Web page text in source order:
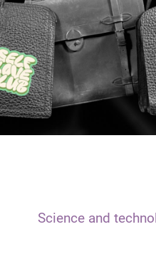
Science and